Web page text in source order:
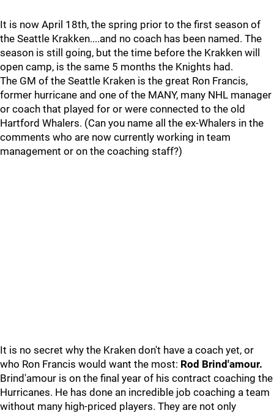
It is now April 18th, the spring prior to the first season of
the Seattle Krakken....and no coach has been named. The
season is still going, but the time before the Krakken will
open camp, is the same 5 months the Knights had.
The GM of the Seattle Kraken is the great Ron Francis,
former hurricane and one of the MANY, many NHL manager
or coach that played for or were connected to the old
Hartford Whalers. (Can you name all the ex-Whalers in the
comments who are now currently working in team
management or on the coaching staff?)
It is no secret why the Kraken don't have a coach yet, or
who Ron Francis would want the most: Rod Brind'amour.
Brind'amour is on the final year of his contract coaching the
Hurricanes. He has done an incredible job coaching a team
without many high-priced players. They are not only